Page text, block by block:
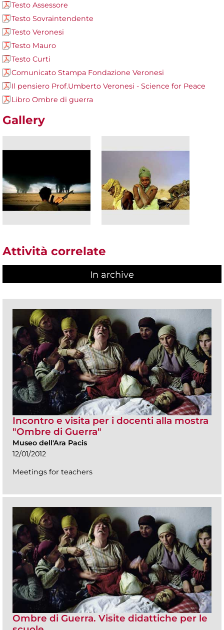
Testo Assessore
Testo Sovraintendente
Testo Veronesi
Testo Mauro
Testo Curti
Comunicato Stampa Fondazione Veronesi
Il pensiero Prof.Umberto Veronesi - Science for Peace
Libro Ombre di guerra
Gallery
Attività correlate
In archive
Incontro e visita per i docenti alla mostra
"Ombre di Guerra"
Museo dell'Ara Pacis
12/01/2012
Meetings for teachers
Ombre di Guerra. Visite didattiche per le